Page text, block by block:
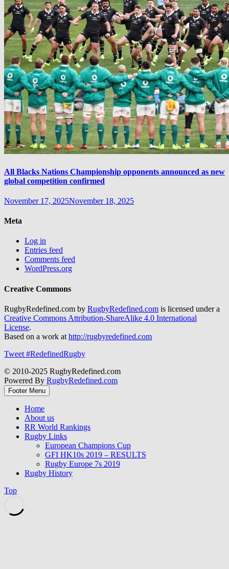
All Blacks Nations Championship opponents announced as new
global competition confirmed
November 17, 2025November 18, 2025
Meta
Log in
Entries feed
Comments feed
WordPress.org
Creative Commons
RugbyRedefined.com by RugbyRedefined.com is licensed under a
Creative Commons Attribution-ShareAlike 4.0 International
License.
Based on a work at http://rugbyredefined.com
Tweet #RedefinedRugby
© 2010-2025 RugbyRedefined.com
Powered By RugbyRedefined.com
Footer Menu
Home
About us
RR World Rankings
Rugby Links
European Champions Cup
GFI HK10s 2019 – RESULTS
Rugby Europe 7s 2019
Rugby History
Top